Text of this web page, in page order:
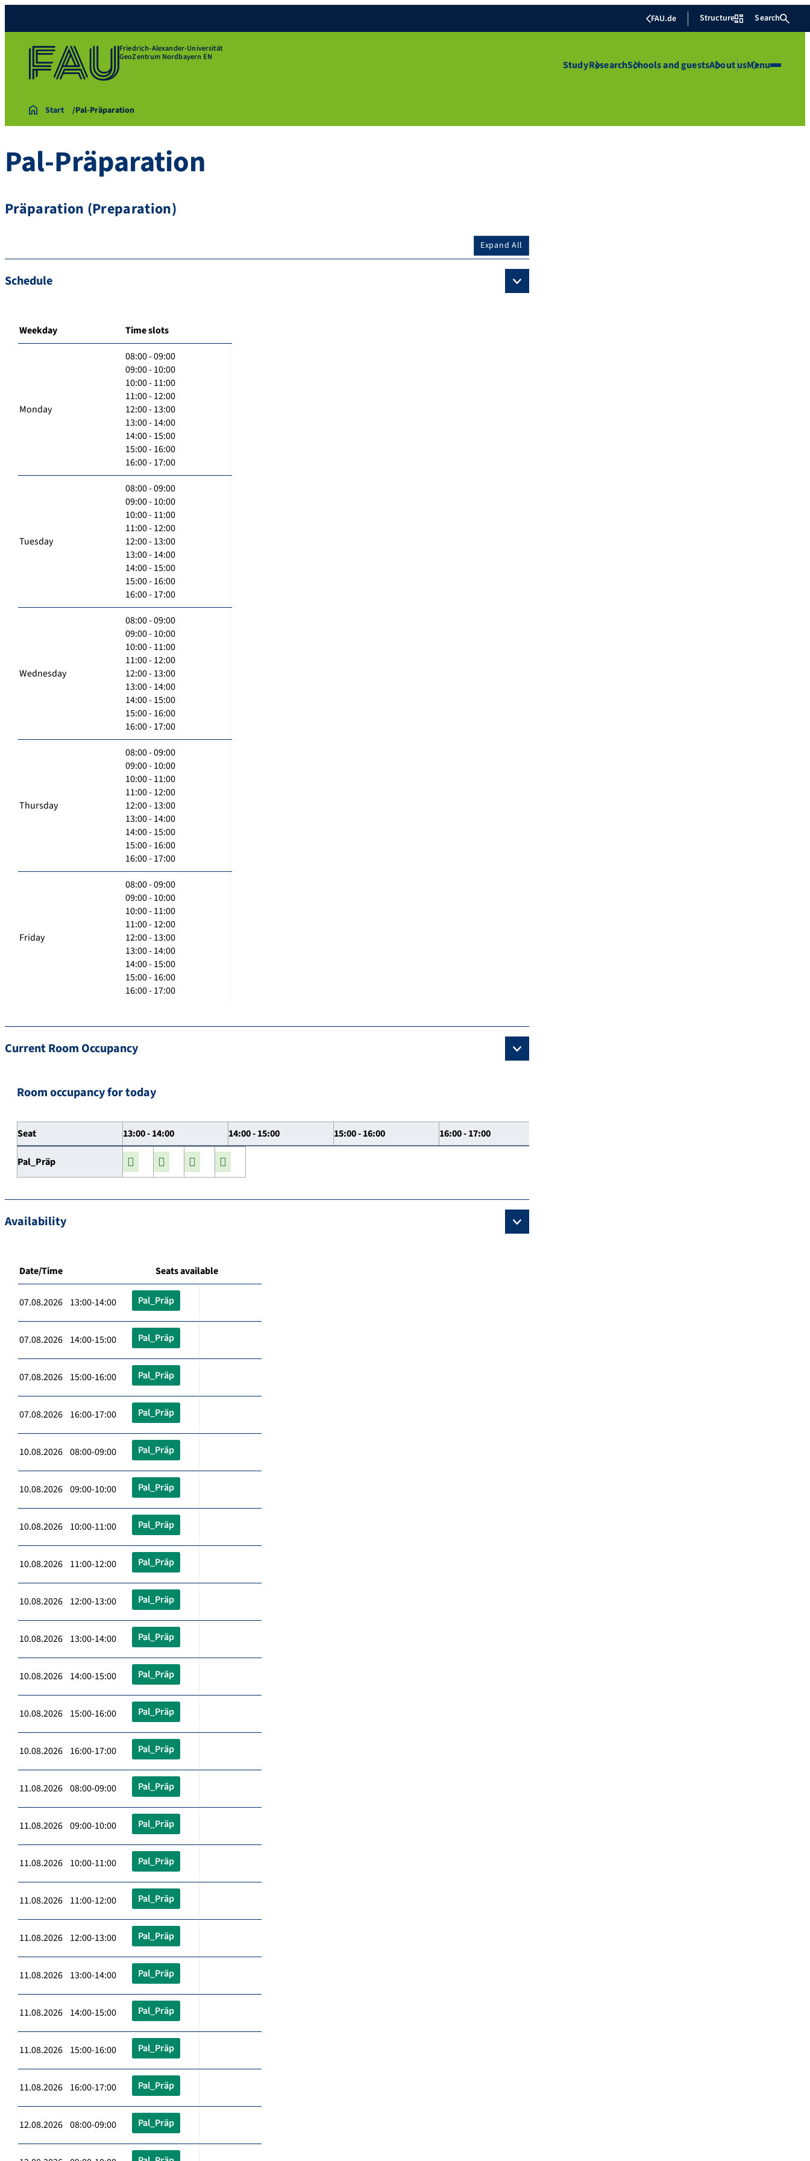
FAU.de Structure Search
Friedrich-Alexander-Universität
GeoZentrum Nordbayern EN
StudyResearchSchools and guestsAbout usMenu
Start Pal-Präparation
Pal-Präparation
Präparation (Preparation)
Expand All
Schedule
Weekday Time slots
Monday
08:00 - 09:00
09:00 - 10:00
10:00 - 11:00
11:00 - 12:00
12:00 - 13:00
13:00 - 14:00
14:00 - 15:00
15:00 - 16:00
16:00 - 17:00
Tuesday
08:00 - 09:00
09:00 - 10:00
10:00 - 11:00
11:00 - 12:00
12:00 - 13:00
13:00 - 14:00
14:00 - 15:00
15:00 - 16:00
16:00 - 17:00
Wednesday
08:00 - 09:00
09:00 - 10:00
10:00 - 11:00
11:00 - 12:00
12:00 - 13:00
13:00 - 14:00
14:00 - 15:00
15:00 - 16:00
16:00 - 17:00
Thursday
08:00 - 09:00
09:00 - 10:00
10:00 - 11:00
11:00 - 12:00
12:00 - 13:00
13:00 - 14:00
14:00 - 15:00
15:00 - 16:00
16:00 - 17:00
Friday
08:00 - 09:00
09:00 - 10:00
10:00 - 11:00
11:00 - 12:00
12:00 - 13:00
13:00 - 14:00
14:00 - 15:00
15:00 - 16:00
16:00 - 17:00
Current Room Occupancy
Room occupancy for today
Seat 13:00 - 14:00 14:00 - 15:00 15:00 - 16:00 16:00 - 17:00
Pal_Präp
Availability
Date/Time Seats available
07.08.2026 13:00-14:00 Pal_Präp
07.08.2026 14:00-15:00 Pal_Präp
07.08.2026 15:00-16:00 Pal_Präp
07.08.2026 16:00-17:00 Pal_Präp
10.08.2026 08:00-09:00 Pal_Präp
10.08.2026 09:00-10:00 Pal_Präp
10.08.2026 10:00-11:00 Pal_Präp
10.08.2026 11:00-12:00 Pal_Präp
10.08.2026 12:00-13:00 Pal_Präp
10.08.2026 13:00-14:00 Pal_Präp
10.08.2026 14:00-15:00 Pal_Präp
10.08.2026 15:00-16:00 Pal_Präp
10.08.2026 16:00-17:00 Pal_Präp
11.08.2026 08:00-09:00 Pal_Präp
11.08.2026 09:00-10:00 Pal_Präp
11.08.2026 10:00-11:00 Pal_Präp
11.08.2026 11:00-12:00 Pal_Präp
11.08.2026 12:00-13:00 Pal_Präp
11.08.2026 13:00-14:00 Pal_Präp
11.08.2026 14:00-15:00 Pal_Präp
11.08.2026 15:00-16:00 Pal_Präp
11.08.2026 16:00-17:00 Pal_Präp
12.08.2026 08:00-09:00 Pal_Präp